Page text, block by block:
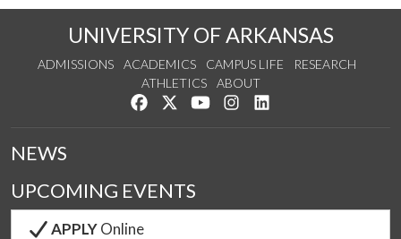
UNIVERSITY OF ARKANSAS
ADMISSIONS ACADEMICS CAMPUS LIFE
RESEARCH
ATHLETICS
ABOUT
Like us on Facebook
Follow us on Twitter
Watch us on YouTube
See us on Instagram
NEWS
UPCOMING EVENTS
APPLYOnline